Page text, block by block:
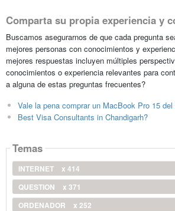
Comparta su propia experiencia y
Buscamos asegurarnos de que cada pregunta
mejores personas con conocimientos y
mejores respuestas incluyen múltiples
conocimientos o experiencia relevantes para
a alguna de estas preguntas frecuentes?
Vale la pena comprar un MacBook Pro 15 del
Best Visa Consultants in Chandigarh?
Temas
INTERNET
x 414
QUESTION
x 371
ORDENADOR
x 252